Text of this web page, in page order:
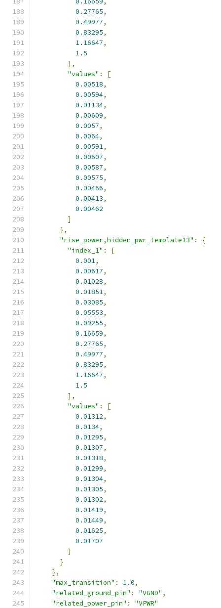
0.27765,
0.49977,
0.83295,
1.16647,
1.5
],
"values" :
[
0.00518,
0.00594,
0.01134,
0.00609,
0.0057,
0.0064,
0.00591,
0.00607,
0.00587,
0.00575,
0.00466,
0.00413,
0.00462
]
},
"rise_power,hidden_pwr_template13" :
{
"index_1" :
[
0.001,
0.00617,
0.01028,
0.01851,
0.03085,
0.05553,
0.09255,
0.16659,
0.27765,
0.49977,
0.83295,
1.16647,
1.5
],
"values" :
[
0.01312,
0.0134,
0.01295,
0.01307,
0.01318,
0.01299,
0.01304,
0.01305,
0.01302,
0.01419,
0.01449,
0.01625,
0.01707
]
}
},
"max_transition" : 1.0,
"related_ground_pin" : "VGND" ,
"related_power_pin" :
"VPWR"